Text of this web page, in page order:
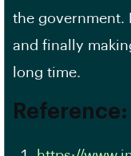
the government.
and finally
long time.
Reference: